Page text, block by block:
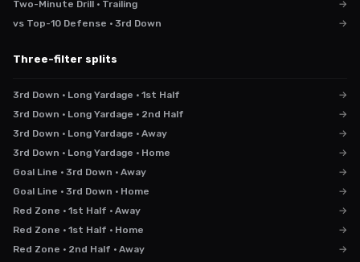
Two-Minute Drill · Trailing
→
vs Top-10 Defense · 3rd Down
→
Three-filter splits
3rd Down · Long Yardage · 1st Half
→
3rd Down · Long Yardage · 2nd Half
→
3rd Down · Long Yardage · Away
→
3rd Down · Long Yardage · Home
→
Goal Line · 3rd Down · Away
→
Goal Line · 3rd Down · Home
→
Red Zone · 1st Half · Away
→
Red Zone · 1st Half · Home
→
Red Zone · 2nd Half · Away
→